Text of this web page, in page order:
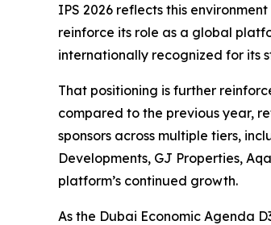
IPS 2026 reflects this
reinforce its role as a global
internationally recognized for its
That positioning is further
compared to the previous year,
sponsors across multiple tiers,
Developments, GJ Properties,
platform’s continued growth.
As the Dubai Economic Agenda